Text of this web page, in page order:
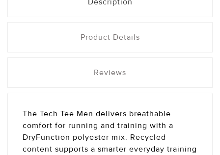
Product Details
Reviews
The Tech Tee Men delivers breathable
comfort for running and training with a
DryFunction polyester mix. Recycled
content supports a smarter everyday training